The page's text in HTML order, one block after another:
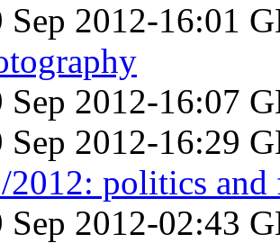
Sep 2012-16:01
Sep 2012-16:07
Sep 2012-16:29
2012: politics and
Sep 2012-02:43